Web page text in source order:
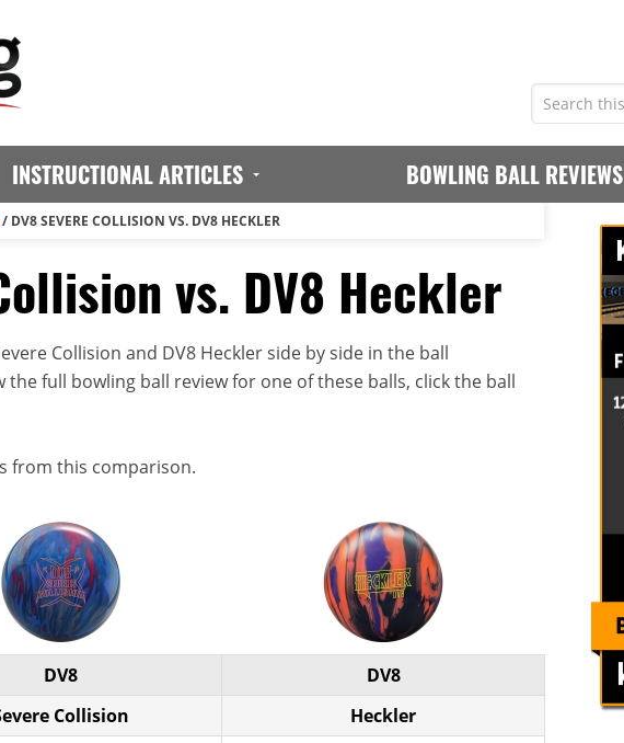
INSTRUCTIONAL ARTICLES BOWLING BALL REVIEWS
/ DV8 SEVERE COLLISION VS. DV8 HECKLER
vs. DV8 Heckler
Collision and DV8 Heckler side by side in the ball
the full bowling ball review for one of these balls, click the ball
from this comparison.
DV8
DV8
Collision
Heckler